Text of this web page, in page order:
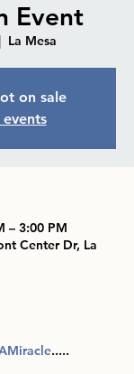
Event
La Mesa
on sale
– 3:00 PM
Center Dr, La
.....